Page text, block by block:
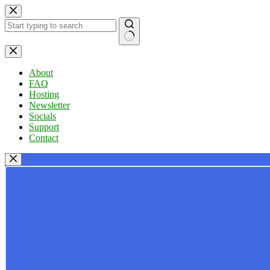
Skip
to
content
No
results
About
FAQ
Hosting
Newsletter
Socials
Support
Contact